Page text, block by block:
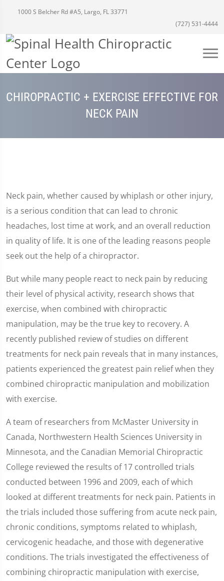
1000 S Belcher Rd #A5, Largo, FL 33771
(727) 531-4444
CHIROPRACTIC + EXERCISE EFFECTIVE FOR
NECK PAIN
Neck pain, whether caused by whiplash or other injury,
is a serious condition that can lead to chronic
headaches, lost time at work, and an overall reduction
in quality of life. It is one of the leading reasons people
seek out the help of a chiropractor.
But while many people react to neck pain by reducing
their level of physical activity, research shows that
exercise, when combined with chiropractic
manipulation, may be the true key to recovery. A
recently published review of studies on different
treatments for neck pain reveals that in many instances,
patients experienced the greatest pain relief when they
combined chiropractic manipulation and mobilization
with exercise.
A team of researchers from McMaster University in
Canada, Northwestern Health Sciences University in
Minnesota, and the Canadian Memorial Chiropractic
College reviewed the results of 17 controlled trials
conducted between 1996 and 2009, each of which
looked at different treatments for neck pain. Patients in
the trials included those suffering from acute neck pain,
chronic conditions, symptoms related to whiplash,
cervicogenic headache, and those with degenerative
conditions. The trials investigated the effectiveness of
combining chiropractic manipulation with exercise,